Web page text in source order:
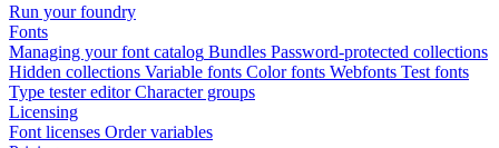
Run your foundry
Fonts
Managing your font catalog Bundles Password-protected collections
Hidden collections Variable fonts Color fonts Webfonts Test fonts
Type tester editor Character groups
Licensing
Font licenses Order variables